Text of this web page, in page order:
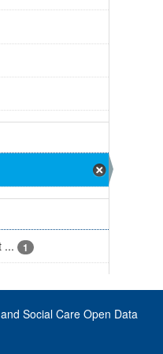
...
1
Social Care Open Data